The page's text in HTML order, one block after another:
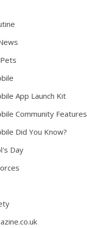
App Launch Kit
Community Features
Did You Know?
Day